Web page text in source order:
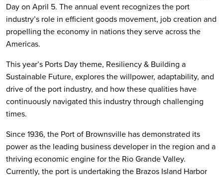
Day on April 5. The annual event recognizes the port
industry’s role in efficient goods movement, job creation and
propelling the economy in nations they serve across the
Americas.
This year’s Ports Day theme, Resiliency & Building a
Sustainable Future, explores the willpower, adaptability, and
drive of the port industry, and how these qualities have
continuously navigated this industry through challenging
times.
Since 1936, the Port of Brownsville has demonstrated its
power as the leading business developer in the region and a
thriving economic engine for the Rio Grande Valley.
Currently, the port is undertaking the Brazos Island Harbor